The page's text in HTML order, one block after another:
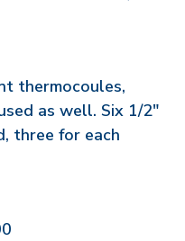
thermocoules,
as well. Six 1/2"
three for each